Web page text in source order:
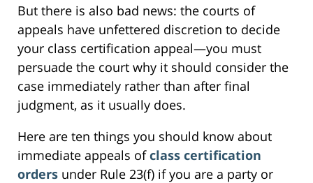
But there is also bad news: the courts of
appeals have unfettered discretion to decide
your class certification appeal—you must
persuade the court why it should consider the
case immediately rather than after final
judgment, as it usually does.
Here are ten things you should know about
immediate appeals ofclass certification
orders under Rule 23(f) if you are a party or